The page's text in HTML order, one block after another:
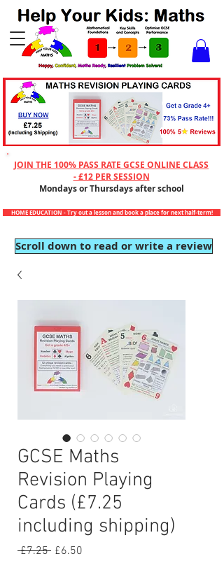
Checkout
HOME EDUCATION - Try out a lesson and book a place for next half-term!
JOIN THE 100% PASS RATE GCSE ONLINE CLASS
- £12 PER SESSION
Mondays or Thursdays after school
Scroll down to read or write a review
GCSE Maths
Revision Playing
Cards (£7.25
including shipping)
£7.25 Regular
£6.50